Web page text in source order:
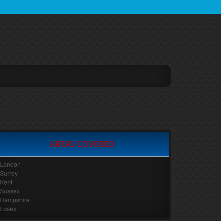
AREAS COVERED
London
Surrey
Kent
Sussex
Hampshire
Essex